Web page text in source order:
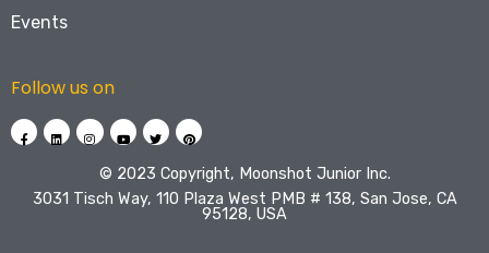
Events
Follow us on
©️ 2023 Copyright, Moonshot Junior Inc.
3031 Tisch Way, 110 Plaza West PMB # 138, San Jose, CA
95128, USA